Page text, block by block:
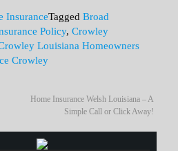
InsuranceTaggedBroad
Policy,Crowley
Louisiana Homeowners
Crowley
Home Insurance Welsh Louisiana – A
Simple Call or Click Away!